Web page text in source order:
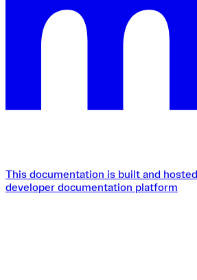
This documentation is built and
developer documentation platform